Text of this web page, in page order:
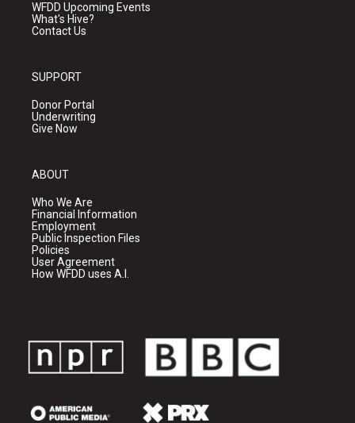
WFDD Upcoming Events
What's Hive?
Contact Us
SUPPORT
Donor Portal
Underwriting
Give Now
ABOUT
Who We Are
Financial Information
Employment
Public Inspection Files
Policies
User Agreement
How WFDD uses A.I.